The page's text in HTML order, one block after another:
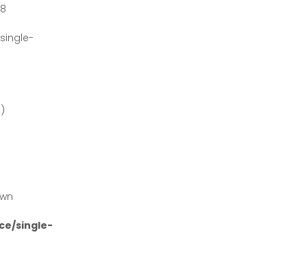
single-